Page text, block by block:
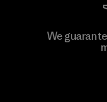
Hirdaramani
Ltd. - Kuruwita
We